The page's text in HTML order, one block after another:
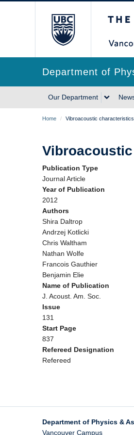
Department of
Main
navigation
Our Department
Breadcrumb
Home / Vibroacoustic
Publication Type
Journal Article
Year of Publication
2012
Authors
Shira Daltrop
Andrzej Kotlicki
Chris Waltham
Nathan Wolfe
Francois Gauthier
Benjamin Elie
Name of Publication
J. Acoust. Am. Soc.
Issue
131
Start Page
837
Refereed Designation
Refereed
Department of Physics &
Vancouver Campus